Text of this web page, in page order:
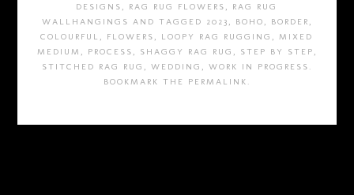
DESIGNS , RAG RUG FLOWERS , RAG RUG
WALLHANGINGS AND TAGGED 2023 , BOHO , BORDER ,
COLOURFUL , FLOWERS , LOOPY RAG RUGGING ,MIXED
MEDIUM , PROCESS , SHAGGY RAG RUG , STEP BY STEP ,
STITCHED RAG RUG , WEDDING , WORK IN PROGRESS .
BOOKMARK THE PERMALINK .